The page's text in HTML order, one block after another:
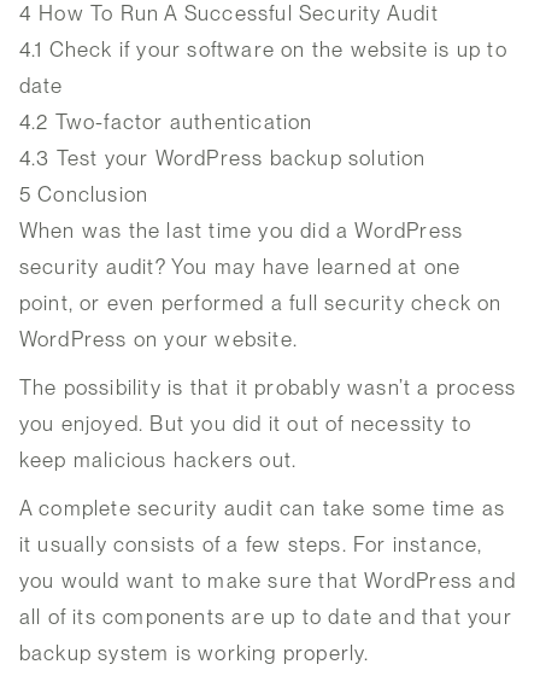
4 How To Run A Successful Security Audit
4.1 Check if your software on the website is up to
date
4.2 Two-factor authentication
4.3 Test your WordPress backup solution
5 Conclusion
When was the last time you did a WordPress
security audit? You may have learned at one
point, or even performed a full security check on
WordPress on your website.
The possibility is that it probably wasn’t a process
you enjoyed. But you did it out of necessity to
keep malicious hackers out.
A complete security audit can take some time as
it usually consists of a few steps. For instance,
you would want to make sure that WordPress and
all of its components are up to date and that your
backup system is working properly.